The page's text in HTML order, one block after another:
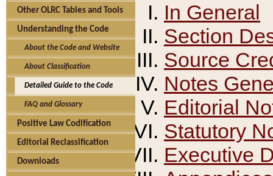
Other OLRC Tables and Tools
Understanding the Code
About the Code and Website
About Classification
Detailed Guide to the Code
FAQ and Glossary
Positive Law Codification
Editorial Reclassification
Downloads
In General
Section
Source
Notes
Editorial
Statutory
Executive